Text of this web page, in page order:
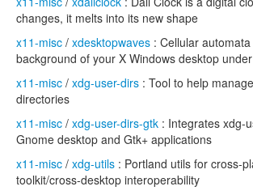
changes, it melts into its new shape
x11-misc / xdesktopwaves : Cellular
background of your X Windows desktop
x11-misc / xdg-user-dirs : Tool to help
directories
x11-misc / xdg-user-dirs-gtk : Integrates xdg-
Gnome desktop and Gtk+ applications
x11-misc / xdg-utils : Portland utils for cross-
toolkit/cross-desktop interoperability